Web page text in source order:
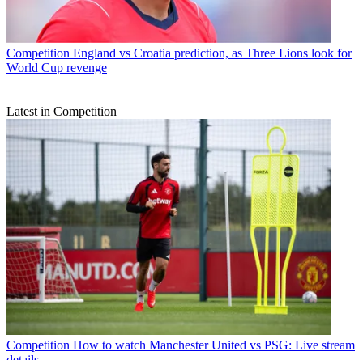
Competition England vs Croatia prediction, as Three Lions look for
World Cup revenge
Latest in Competition
Competition How to watch Manchester United vs PSG: Live stream